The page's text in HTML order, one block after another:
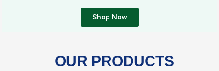
Shop Now
OUR PRODUCTS